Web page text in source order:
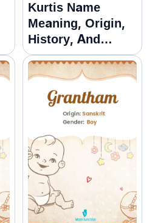
Kurtis Name
Meaning, Origin,
History, And
Popularity